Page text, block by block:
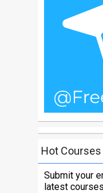
Hot Courses
Submit your
latest